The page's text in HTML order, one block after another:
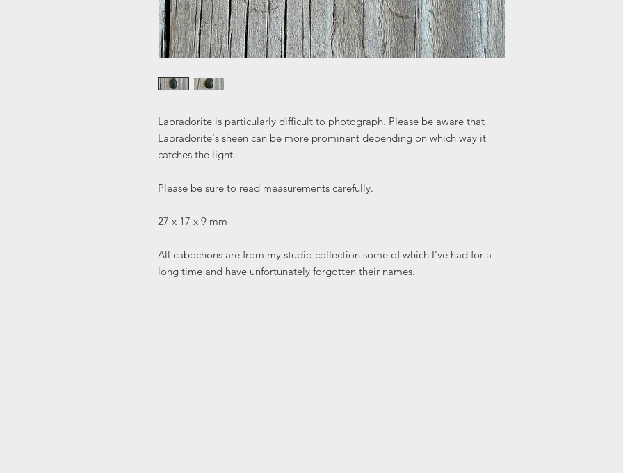
Labradorite is particularly difficult to photograph. Please be aware that
Labradorite's sheen can be more prominent depending on which way it
catches the light.
Please be sure to read measurements carefully.
27 x 17 x 9 mm
All cabochons are from my studio collection some of which I've had for a
long time and have unfortunately forgotten their names.